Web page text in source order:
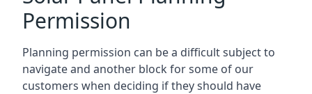
Permission
Planning permission can be a difficult subject to
navigate and another block for some of our
customers when deciding if they should have